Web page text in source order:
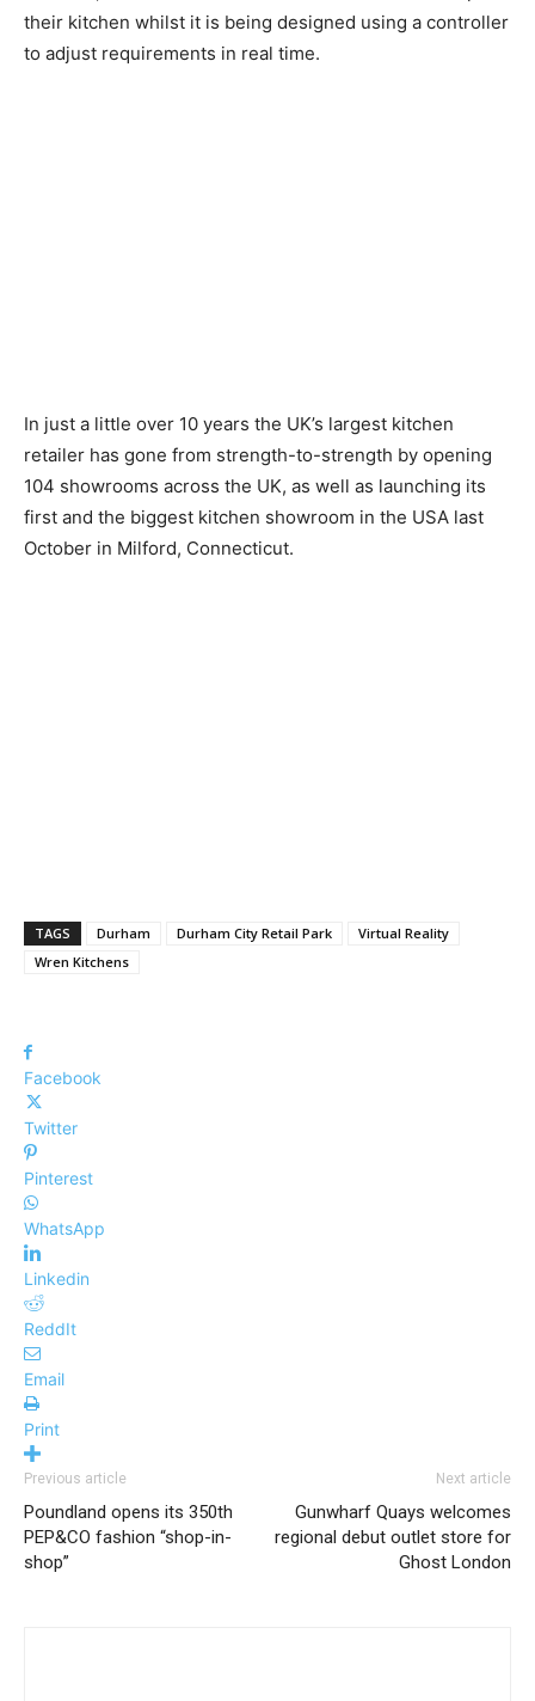
their kitchen whilst it is being designed using a controller
to adjust requirements in real time.
In just a little over 10 years the UK’s largest kitchen
retailer has gone from strength-to-strength by opening
104 showrooms across the UK, as well as launching its
first and the biggest kitchen showroom in the USA last
October in Milford, Connecticut.
TAGS Durham Durham City Retail Park
Virtual Reality
Wren Kitchens
Facebook
Twitter
Pinterest
WhatsApp
Linkedin
ReddIt
Email
Print
Previous article
Poundland opens its 350th
PEP&CO fashion “shop-in-
shop”
Next article
Gunwharf Quays welcomes
regional debut outlet store for
Ghost London